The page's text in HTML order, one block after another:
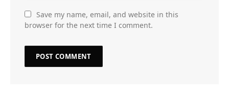
Save my name, email, and website in this
browser for the next time I comment.